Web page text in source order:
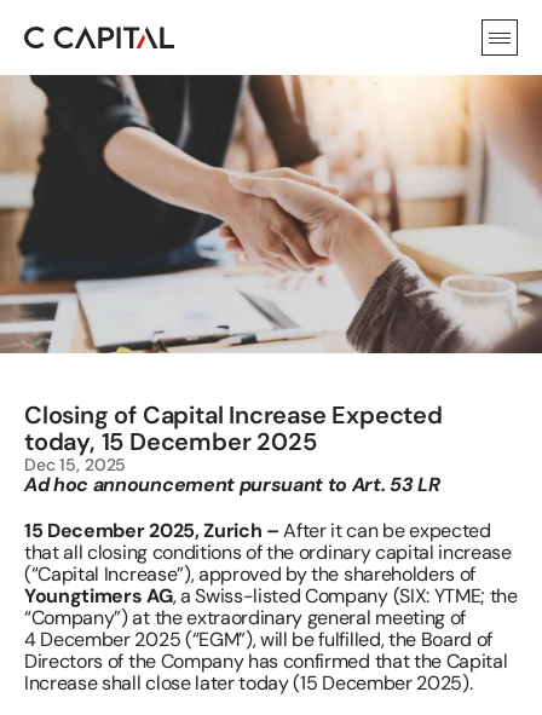
Closing of Capital Increase Expected
today, 15 December 2025
Dec 15, 2025
Ad hoc announcement pursuant to Art. 53 LR
15 December 2025, Zurich – After it can be expected
that all closing conditions of the ordinary capital increase
Youngtimers AG, a Swiss-listed Company (SIX: YTME; the
“Company”) at the extraordinary general meeting of
4 December 2025 (“EGM”), will be fulfilled, the Board of
Directors of the Company has confirmed that the Capital
Increase shall close later today (15 December 2025).